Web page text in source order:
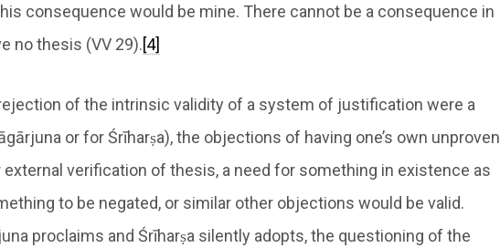
consequence would be mine. There cannot be a consequence in
no thesis (VV 29).[4]
of the intrinsic validity of a system of justification were a
or for Śrīharṣa), the objections of having one’s own unproven
verification of thesis, a need for something in existence as
to be negated, or similar other objections would be valid.
proclaims and Śrīharṣa silently adopts, the questioning of the